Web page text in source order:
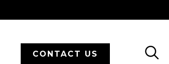
CONTACT US